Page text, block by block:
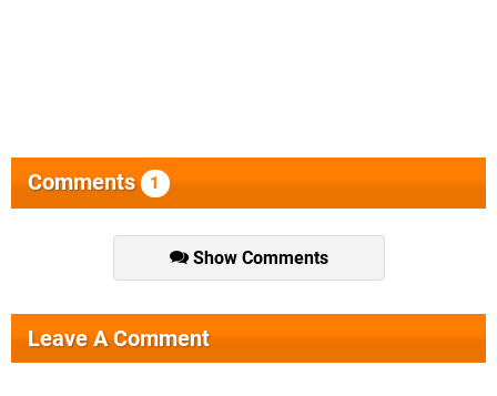
Comments 1
Show Comments
Leave A Comment